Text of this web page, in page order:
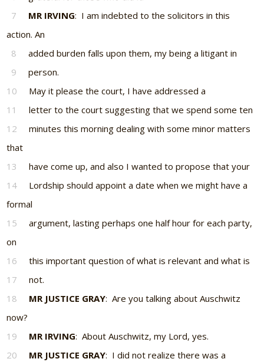
7
MR IRVING: I am indebted to the solicitors in this
action. An
8
added burden falls upon them, my being a litigant in
9
person.
10
May it please the court, I have addressed a
11
letter to the court suggesting that we spend some ten
12
minutes this morning dealing with some minor matters
that
13
have come up, and also I wanted to propose that your
14
Lordship should appoint a date when we might have a
formal
15
argument, lasting perhaps one half hour for each party,
on
16
this important question of what is relevant and what is
17
not.
18
MR JUSTICE GRAY: Are you talking about Auschwitz
now?
19
MR IRVING: About Auschwitz, my Lord, yes.
20
MR JUSTICE GRAY: I did not realize there was a